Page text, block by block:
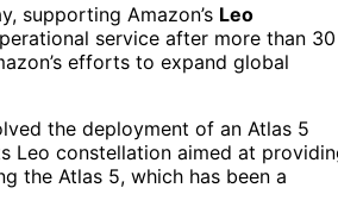
supporting Amazon’s Leo
service after more than 30
efforts to expand global
the deployment of an Atlas 5
Leo constellation aimed at
the Atlas 5, which has been a